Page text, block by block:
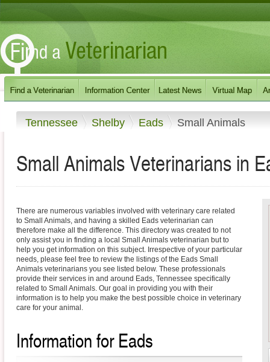
Tennessee Shelby Eads Small Animals
Small Animals Veterinarians in
There are numerous variables involved with veterinary care related
to Small Animals, and having a skilled Eads veterinarian can
therefore make all the difference. This directory was created to not
only assist you in finding a local Small Animals veterinarian but to
help you get information on this subject. Irrespective of your particular
needs, please feel free to review the listings of the Eads Small
Animals veterinarians you see listed below. These professionals
provide their services in and around Eads, Tennessee specifically
related to Small Animals. Our goal in providing you with their
information is to help you make the best possible choice in veterinary
care for your animal.
Information for Eads